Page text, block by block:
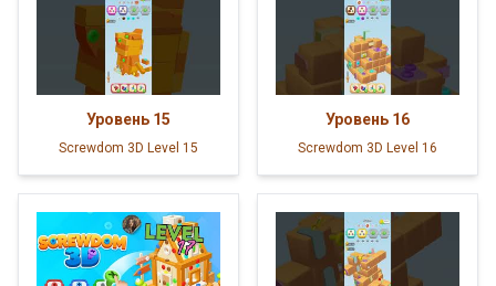
Уровень 15
Screwdom 3D Level 15
Уровень 16
Screwdom 3D Level 16